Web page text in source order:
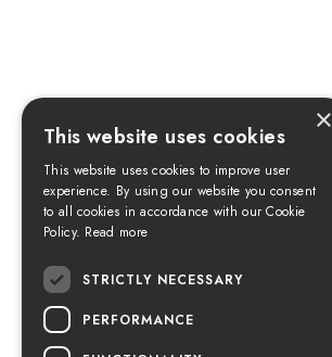
×
This website uses cookies
This website uses cookies to improve user
experience. By using our website you consent
to all cookies in accordance with our Cookie
Policy. Read more
STRICTLY NECESSARY
PERFORMANCE